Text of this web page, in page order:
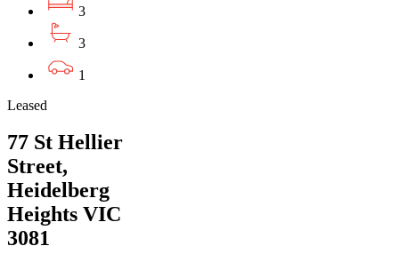
3
3
1
Leased
77 St Hellier
Street,
Heidelberg
Heights VIC
3081